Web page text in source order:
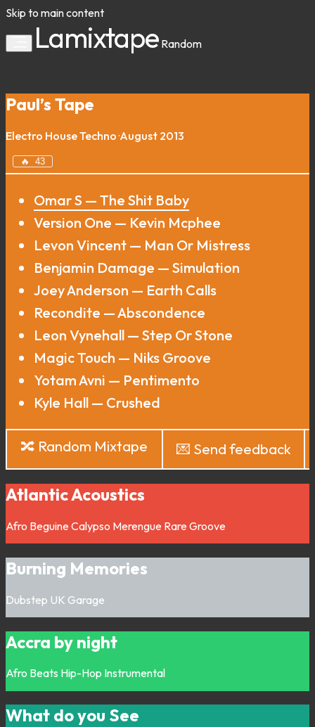
Skip to main content
Lamixtape Random
Paul’s Tape
Electro HouseTechno ·August 2013
🔥 43
Omar S — The Shit Baby
Version One — Kevin Mcphee
Levon Vincent — Man Or Mistress
Benjamin Damage — Simulation
Joey Anderson — Earth Calls
Recondite — Abscondence
Leon Vynehall — Step Or Stone
Magic Touch — Niks Groove
Yotam Avni — Pentimento
Kyle Hall — Crushed
🔀 Random Mixtape 💌 Send feedback
Atlantic Acoustics
Afro Beguine Calypso Merengue Rare Groove
Burning Memories
Dubstep UK Garage
Accra by night
Afro Beats Hip-Hop Instrumental
What do you See